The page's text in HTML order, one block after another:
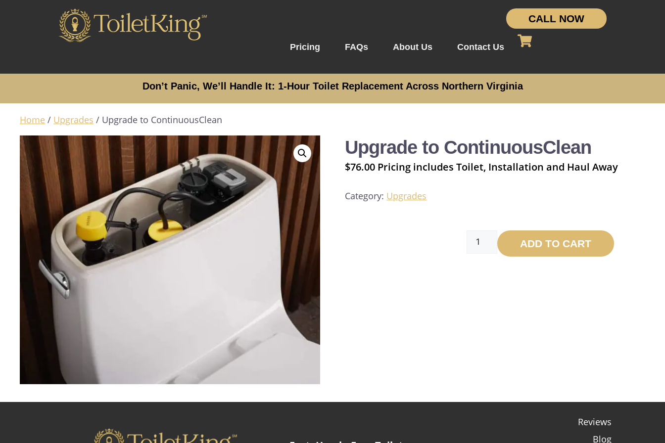
CALL NOW
Pricing FAQs About Us Contact Us
Don’t Panic, We’ll Handle It: 1-Hour Toilet Replacement Across Northern Virginia
Home / Upgrades / Upgrade to ContinuousClean
Upgrade to ContinuousClean
$76.00 Pricing includes Toilet, Installation and Haul Away
Category: Upgrades
ADD TO CART
Reviews
Blog